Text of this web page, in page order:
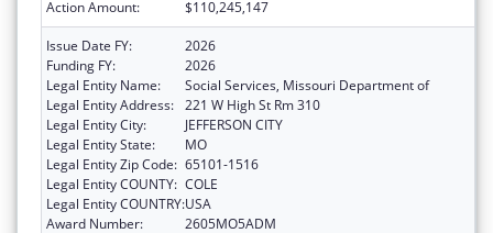
Action Amount: $110,245,147
Issue Date FY:
2026
Funding FY:
2026
Legal Entity Name:
Social Services, Missouri Department of
Legal Entity Address: 221 W High St Rm 310
Legal Entity City:
JEFFERSON CITY
Legal Entity State:
MO
Legal Entity Zip Code: 65101-1516
Legal Entity COUNTY: COLE
Legal Entity COUNTRY:USA
Award Number:
2605MO5ADM